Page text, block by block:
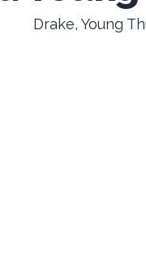
Drake, Young